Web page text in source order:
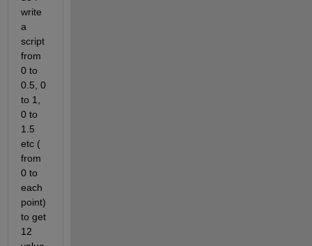
write
a
script
from
0 to
0.5, 0
to 1,
0 to
1.5
etc (
from
0 to
each
point)
to get
12